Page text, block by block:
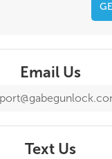
Email Us
Text Us